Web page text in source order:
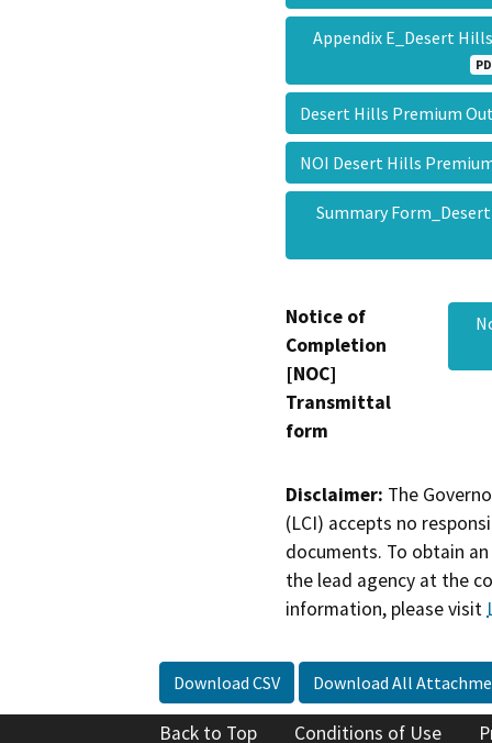
Appendix E_Desert
Desert Hills Premium
NOI Desert Hills
Summary
Notice of
Completion
[NOC]
Transmittal
form
Disclaimer: The
(LCI) accepts no
documents. To obtain
the lead agency at the
information, please visit
Download CSV Download All
Back to Top Conditions of Use